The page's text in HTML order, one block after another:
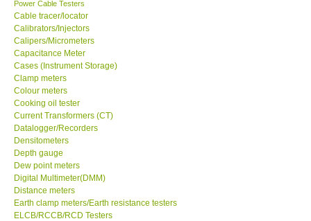
MEGGER-UK
LUTRON-Taiwan
DAVIS-USA
GARRETT-USA
GPI-Taiwan
Center-Taiwan
BW TECH-Canada
Power Cable Testers
Cable tracer/locator
Calibrators/Injectors
Calipers/Micrometers
Capacitance Meter
Cases (Instrument Storage)
Clamp meters
Colour meters
Cooking oil tester
Current Transformers (CT)
Datalogger/Recorders
Densitometers
Depth gauge
Dew point meters
Digital Multimeter(DMM)
Distance meters
Earth clamp meters/Earth resistance testers
ELCB/RCCB/RCD Testers